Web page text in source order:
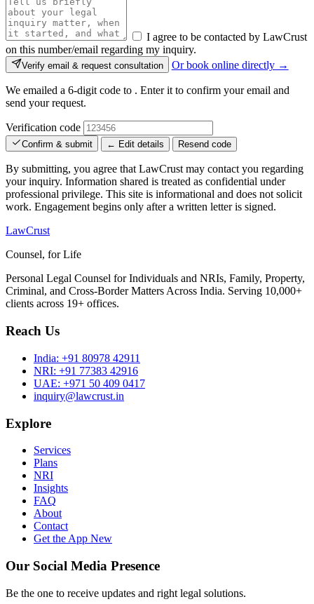
I agree to be contacted by LawCrust
on this number/email regarding my inquiry.
Verify email & request consultation Or book online directly →
We emailed a 6-digit code to . Enter it to confirm your email and
send your request.
Verification code
Confirm & submit ← Edit details Resend code
By submitting, you agree that LawCrust may contact you regarding
your inquiry. Information shared is treated as confidential under
professional privilege. This site is informational and does not solicit
work. Engagement begins only after a written letter is signed.
LawCrust
Counsel, for Life
Personal Legal Counsel for Individuals and NRIs, Family, Property,
Criminal, and Cross-Border Matters Across India. Serving 10,000+
clients across 19+ offices.
Reach Us
India: +91 80978 42911
NRI: +91 77383 42916
UAE: +971 50 409 0417
inquiry@lawcrust.in
Explore
Services
Plans
NRI
Insights
FAQ
About
Contact
Get the App New
Our Social Media Presence
Be the one to receive updates and right legal solutions.